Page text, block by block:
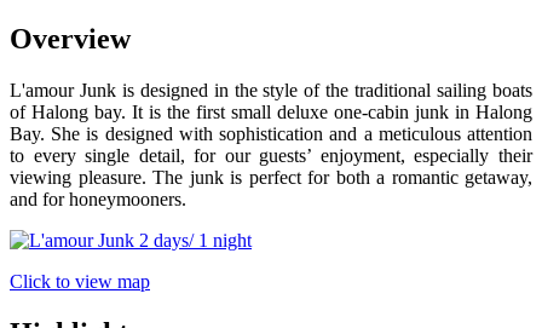
Overview
L'amour Junk is designed in the style of the traditional sailing boats
of Halong bay. It is the first small deluxe one-cabin junk in Halong
Bay. She is designed with sophistication and a meticulous attention
to every single detail, for our guests’ enjoyment, especially their
viewing pleasure. The junk is perfect for both a romantic getaway,
and for honeymooners.
Click to view map